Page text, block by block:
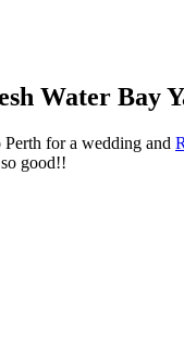
Water Bay
for a wedding and
good!!